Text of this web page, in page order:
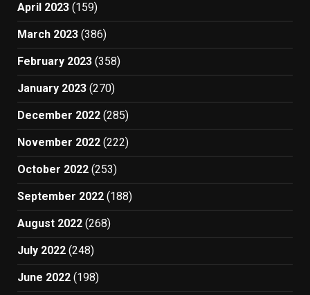
April 2023 (159)
March 2023 (386)
February 2023 (358)
January 2023 (270)
December 2022 (285)
November 2022 (222)
October 2022 (253)
September 2022 (188)
August 2022 (268)
July 2022 (248)
June 2022 (198)